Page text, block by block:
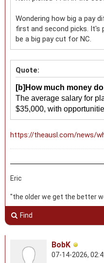
Wondering how big a pay
first and second picks. It's
be a big pay cut for NC.
Quote:
[b]How much money
The average salary for
$35,000, with
https://theausl.com/news/
Eric
"the older we get the better
Find
BobK
07-14-2026,